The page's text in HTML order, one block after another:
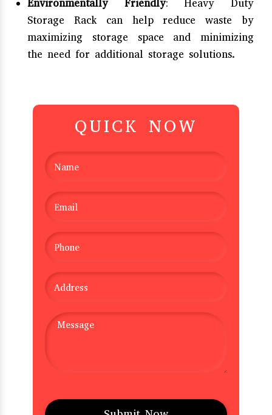
Environmentally Friendly: Heavy Duty
Storage Rack can help reduce waste by
maximizing storage space and minimizing
the need for additional storage solutions.
QUICK NOW